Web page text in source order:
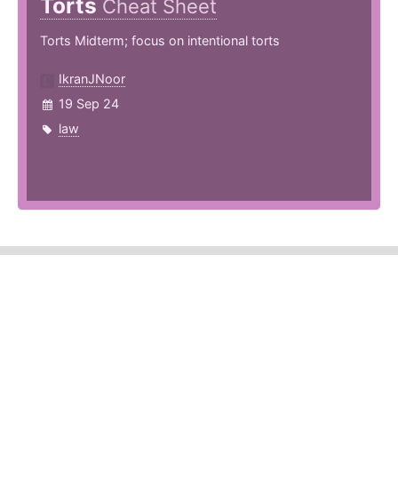
Torts Cheat Sheet
Torts Midterm; focus on intentional torts
IkranJNoor
19 Sep 24
law